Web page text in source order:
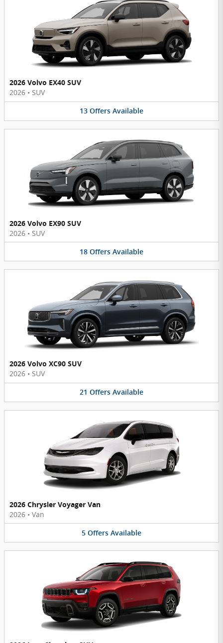
2026 Volvo EX40 SUV
2026 • SUV
13 Offers Available
2026 Volvo EX90 SUV
2026 • SUV
18 Offers Available
2026 Volvo XC90 SUV
2026 • SUV
21 Offers Available
2026 Chrysler Voyager Van
2026 • Van
5 Offers Available